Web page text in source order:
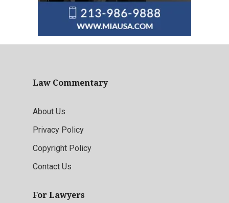
Law Commentary
About Us
Privacy Policy
Copyright Policy
Contact Us
For Lawyers